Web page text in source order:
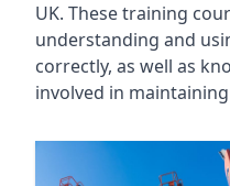
UK. These training
understanding and
correctly, as well as
involved in